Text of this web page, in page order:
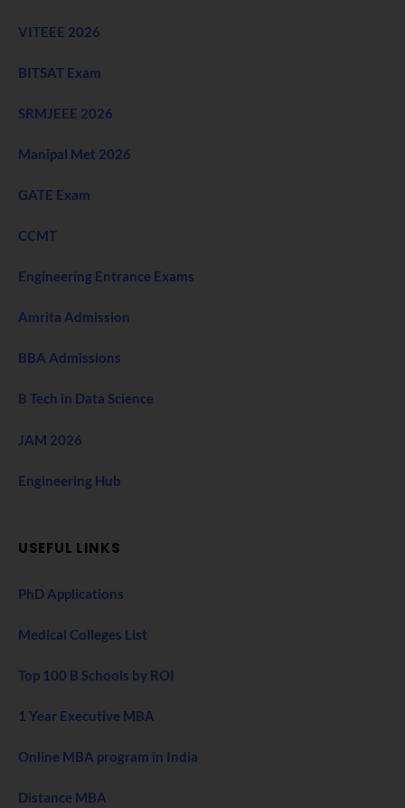
VITEEE 2026
BITSAT Exam
SRMJEEE 2026
Manipal Met 2026
GATE Exam
CCMT
Engineering Entrance Exams
Amrita Admission
BBA Admissions
B Tech in Data Science
JAM 2026
Engineering Hub
USEFUL LINKS
PhD Applications
Medical Colleges List
Top 100 B Schools by ROI
1 Year Executive MBA
Online MBA program in India
Distance MBA